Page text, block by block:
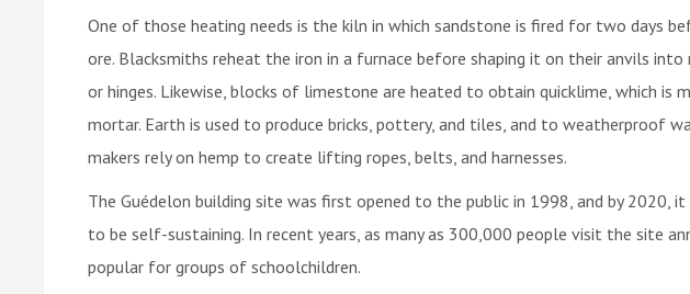
One of those heating needs is the kiln in which sandstone is fired for two days
ore. Blacksmiths reheat the iron in a furnace before shaping it on their anvils into
or hinges. Likewise, blocks of limestone are heated to obtain quicklime, which is
mortar. Earth is used to produce bricks, pottery, and tiles, and to weatherproof
makers rely on hemp to create lifting ropes, belts, and harnesses.
The Guédelon building site was first opened to the public in 1998, and by 2020, it
to be self-sustaining. In recent years, as many as 300,000 people visit the site
popular for groups of schoolchildren.